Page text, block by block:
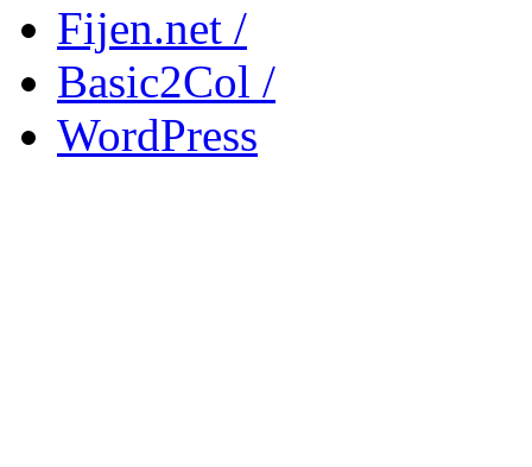
Fijen.net /
Basic2Col /
WordPress